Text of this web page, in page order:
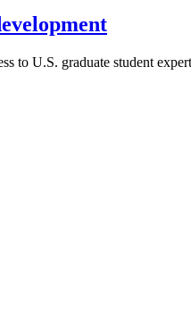
to U.S. graduate student